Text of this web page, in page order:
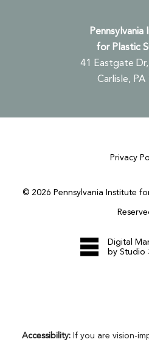
for Plastic
41 Eastgate
Carlisle,
Privacy
© 2026 Pennsylvania Institute
Digital
by Studio
Accessibility:If you are vision-